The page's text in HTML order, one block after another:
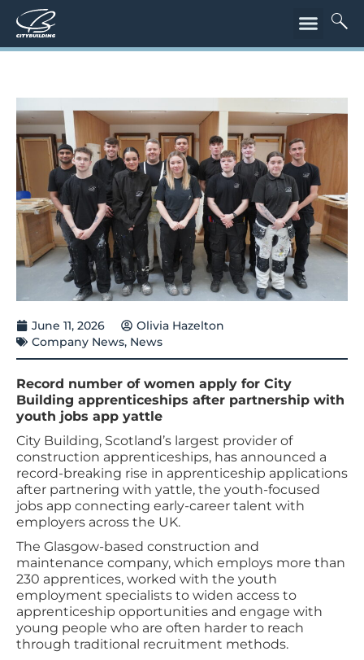
June 11, 2026
Olivia Hazelton
Company News, News
Record number of women apply for City
Building apprenticeships after partnership with
youth jobs app yattle
City Building, Scotland’s largest provider of
construction apprenticeships, has announced a
record-breaking rise in apprenticeship applications
after partnering with yattle, the youth-focused
jobs app connecting early-career talent with
employers across the UK.
The Glasgow-based construction and
maintenance company, which employs more than
230 apprentices, worked with the youth
employment specialists to widen access to
apprenticeship opportunities and engage with
young people who are often harder to reach
through traditional recruitment methods.